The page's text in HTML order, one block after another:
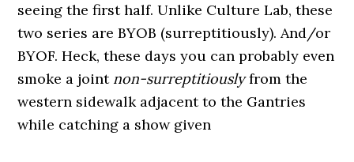
seeing the first half. Unlike Culture Lab, these
two series are BYOB (surreptitiously). And/or
BYOF. Heck, these days you can probably even
smoke a joint non-surreptitiouslyfrom the
western sidewalk adjacent to the Gantries
while catching a show given